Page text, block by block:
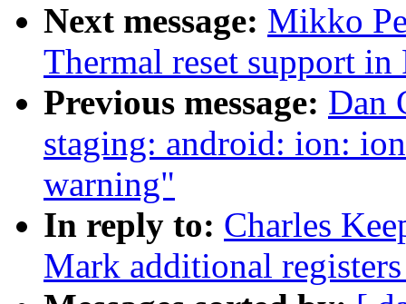
Next message: Mikko
Thermal reset support
Previous message: Dan
staging: android: ion:
warning"
In reply to: Charles
Mark additional